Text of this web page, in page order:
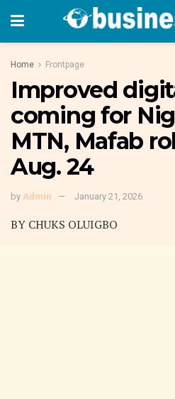
Home Frontpage
Improved
coming for
MTN, Mafab
Aug. 24
by Admin January 21, 2026
BY CHUKS OLUIGBO